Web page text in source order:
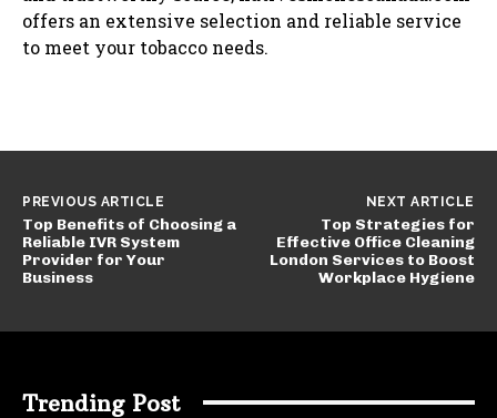
offers an extensive selection and reliable service
to meet your tobacco needs.
PREVIOUS ARTICLE
Top Benefits of Choosing a
Reliable IVR System
Provider for Your
Business
NEXT ARTICLE
Top Strategies for
Effective Office Cleaning
London Services to Boost
Workplace Hygiene
Trending Post